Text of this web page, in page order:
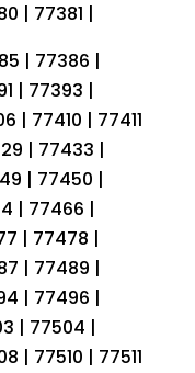
| 77381 |
| 77386 |
| 77393 |
| 77410 | 77411
| 77433 |
| 77450 |
| 77466 |
| 77478 |
| 77489 |
| 77496 |
| 77504 |
| 77510 | 77511